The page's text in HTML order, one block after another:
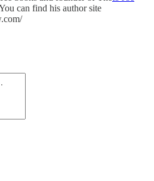
can find his author site